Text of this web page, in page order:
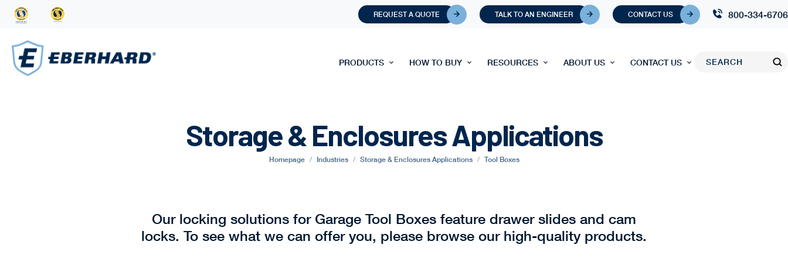
REQUEST A QUOTE TALK TO AN ENGINEER CONTACT US 800-334-6706
PRODUCTS HOW TO BUY RESOURCES ABOUT US CONTACT US
Storage & Enclosures Applications
Homepage Industries Storage & Enclosures Applications Tool Boxes
Our locking solutions for Garage Tool Boxes feature drawer slides and cam
locks. To see what we can offer you, please browse our high-quality products.